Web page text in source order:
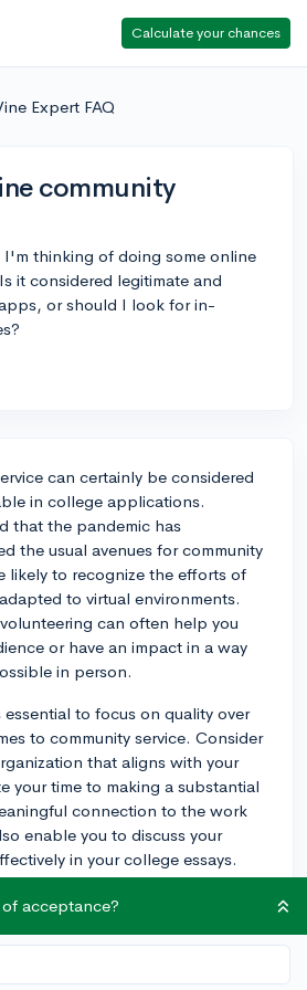
Calculate your chances
Expert FAQ
community
thinking of doing some online
it considered legitimate and
or should I look for in-
can certainly be considered
in college applications.
that the pandemic has
the usual avenues for community
likely to recognize the efforts of
to virtual environments.
can often help you
or have an impact in a way
in person.
to focus on quality over
to community service. Consider
that aligns with your
your time to making a substantial
connection to the work
enable you to discuss your
in your college essays.
are slowly becoming
shy away from online community
you can make a real difference in
acceptance?